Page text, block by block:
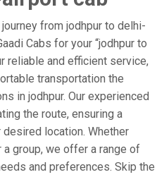
from jodhpur to delhi-
Cabs for your “jodhpur to
reliable and efficient service,
transportation the
in jodhpur. Our experienced
the route, ensuring a
location. Whether
a group, we offer a range of
and preferences. Skip the